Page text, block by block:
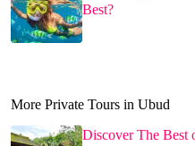
Best?
More Private Tours in Ubud
Discover The Best